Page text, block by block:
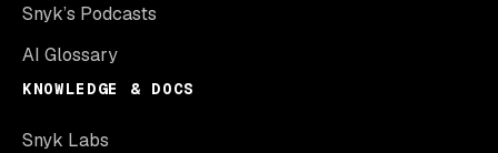
Snyk’s Podcasts
AI Glossary
KNOWLEDGE & DOCS
Snyk Labs